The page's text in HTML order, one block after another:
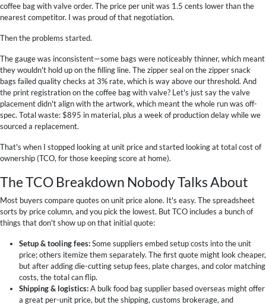
coffee bag with valve order. The price per unit was 1.5 cents lower than the
nearest competitor. I was proud of that negotiation.
Then the problems started.
The gauge was inconsistent—some bags were noticeably thinner, which meant
they wouldn't hold up on the filling line. The zipper seal on the zipper snack
bags failed quality checks at 3% rate, which is way above our threshold. And
the print registration on the coffee bag with valve? Let's just say the valve
placement didn't align with the artwork, which meant the whole run was off-
spec. Total waste: $895 in material, plus a week of production delay while we
sourced a replacement.
That's when I stopped looking at unit price and started looking at total cost of
ownership (TCO, for those keeping score at home).
The TCO Breakdown Nobody Talks About
Most buyers compare quotes on unit price alone. It's easy. The spreadsheet
sorts by price column, and you pick the lowest. But TCO includes a bunch of
things that don't show up on that initial quote:
Setup & tooling fees:Some suppliers embed setup costs into the unit
price; others itemize them separately. The first quote might look cheaper,
but after adding die-cutting setup fees, plate charges, and color matching
costs, the total can flip.
Shipping & logistics:A bulk food bag supplier based overseas might offer
a great per-unit price, but the shipping, customs brokerage, and